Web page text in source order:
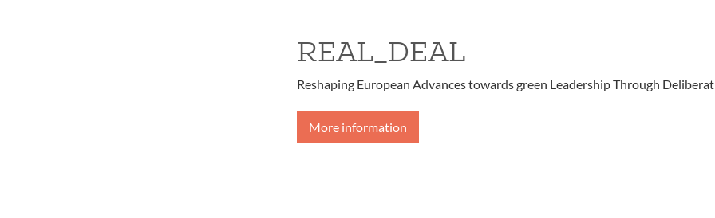
REAL_DEAL
Reshaping European Advances towards green Leadership Through
More information